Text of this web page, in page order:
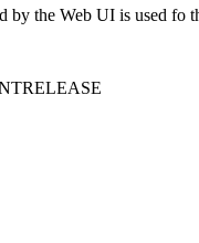
by the Web UI is used fo